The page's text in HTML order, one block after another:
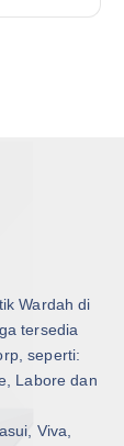
Wardah di
tersedia
seperti:
Labore dan
Viva,